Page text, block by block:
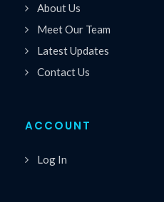
About Us
Meet Our Team
Latest Updates
Contact Us
ACCOUNT
Log In